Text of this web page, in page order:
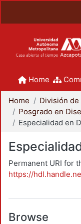
Home
Home
Posgrado en
Permanent URI for
https://
Browse